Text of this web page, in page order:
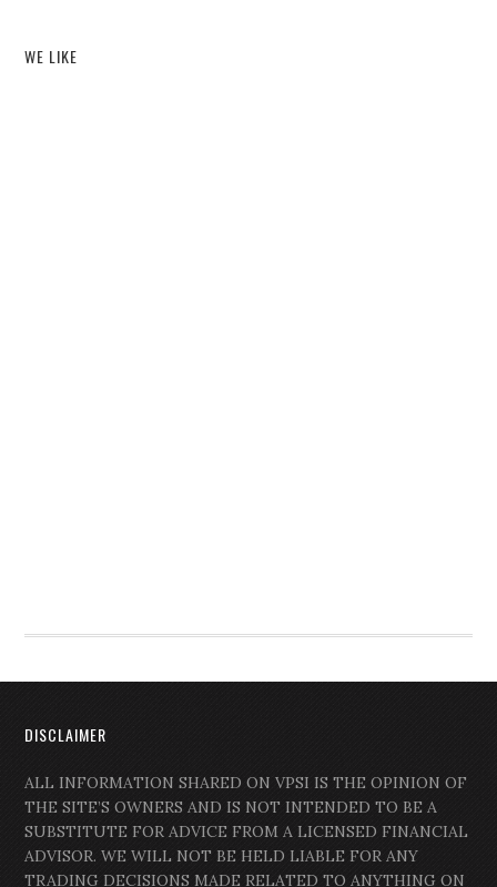
WE LIKE
DISCLAIMER
ALL INFORMATION SHARED ON VPSI IS THE OPINION OF
THE SITE’S OWNERS AND IS NOT INTENDED TO BE A
SUBSTITUTE FOR ADVICE FROM A LICENSED FINANCIAL
ADVISOR. WE WILL NOT BE HELD LIABLE FOR ANY
TRADING DECISIONS MADE RELATED TO ANYTHING ON